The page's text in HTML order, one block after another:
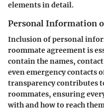
elements in detail.
Personal Information
Inclusion of personal
roommate agreement is
contain the names,
even emergency contacts
transparency contributes
roommates, ensuring
with and how to reach